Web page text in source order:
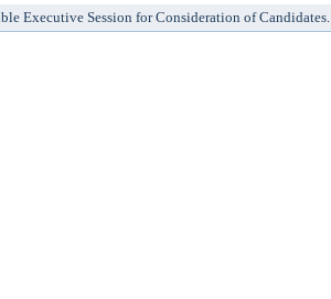
Executive Session for Consideration of Candidates.